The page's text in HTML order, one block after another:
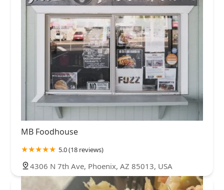
MB Foodhouse
5.0 (18 reviews)
4306 N 7th Ave, Phoenix, AZ 85013, USA